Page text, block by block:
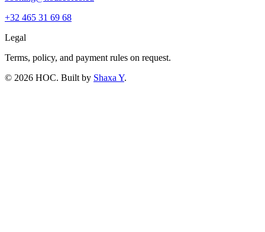
+32 465 31 69 68
Legal
Terms, policy, and payment rules on request.
© 2026 HOC. Built by Shaxa Y.